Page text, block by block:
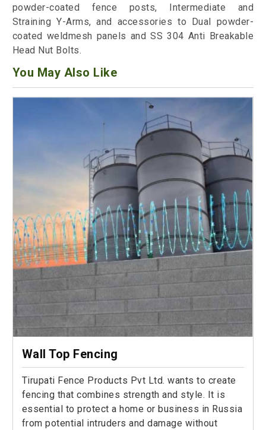
powder-coated fence posts, Intermediate and
Straining Y-Arms, and accessories to Dual powder-
coated weldmesh panels and SS 304 Anti Breakable
Head Nut Bolts.
You May Also Like
Wall Top Fencing
Tirupati Fence Products Pvt Ltd. wants to create
fencing that combines strength and style. It is
essential to protect a home or business in Russia
from potential intruders and damage without